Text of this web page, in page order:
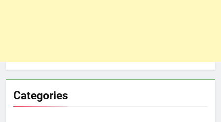
Categories